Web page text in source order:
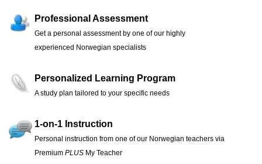
Professional Assessment
Get a personal assessment by one of our highly
experienced Norwegian specialists
Personalized Learning Program
A study plan tailored to your specific needs
1-on-1 Instruction
Personal instruction from one of our Norwegian teachers via
Premium PLUS My Teacher